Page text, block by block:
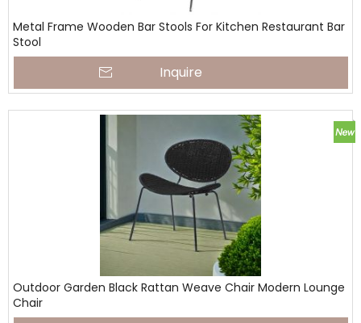
Metal Frame Wooden Bar Stools For Kitchen Restaurant Bar
Stool
Inquire
Outdoor Garden Black Rattan Weave Chair Modern Lounge
Chair